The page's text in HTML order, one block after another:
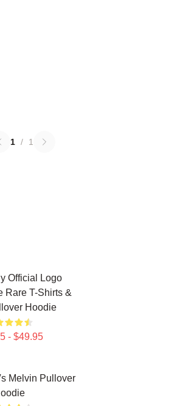
1 / 1
Official Logo
Rare T-Shirts &
Hoodie
- $49.95
Melvin Pullover